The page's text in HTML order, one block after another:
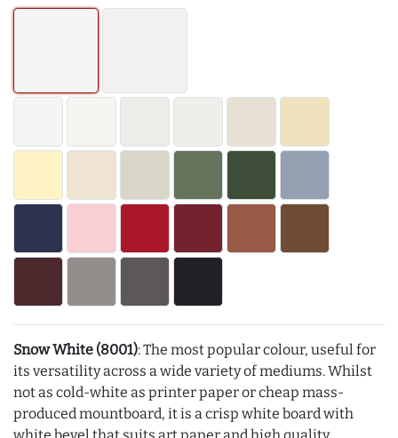
Snow White (8001): The most popular colour, useful for
its versatility across a wide variety of mediums. Whilst
not as cold-white as printer paper or cheap mass-
produced mountboard, it is a crisp white board with